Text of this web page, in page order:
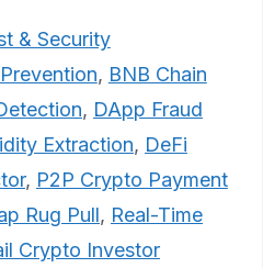
& Security
, BNB Chain
, DApp Fraud
Extraction, DeFi
, P2P Crypto Payment
Rug Pull, Real-Time
Crypto Investor